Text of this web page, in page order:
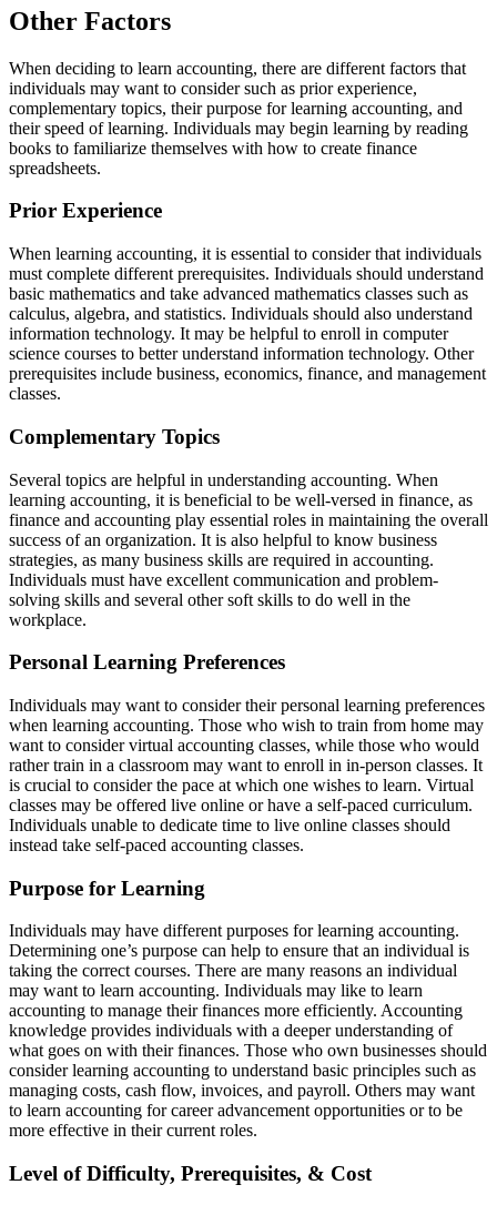
Other Factors
When deciding to learn accounting, there are different factors that
individuals may want to consider such as prior experience,
complementary topics, their purpose for learning accounting, and
their speed of learning. Individuals may begin learning by reading
books to familiarize themselves with how to create finance
spreadsheets.
Prior Experience
When learning accounting, it is essential to consider that individuals
must complete different prerequisites. Individuals should understand
basic mathematics and take advanced mathematics classes such as
calculus, algebra, and statistics. Individuals should also understand
information technology. It may be helpful to enroll in computer
science courses to better understand information technology. Other
prerequisites include business, economics, finance, and management
classes.
Complementary Topics
Several topics are helpful in understanding accounting. When
learning accounting, it is beneficial to be well-versed in finance, as
finance and accounting play essential roles in maintaining the overall
success of an organization. It is also helpful to know business
strategies, as many business skills are required in accounting.
Individuals must have excellent communication and problem-
solving skills and several other soft skills to do well in the
workplace.
Personal Learning Preferences
Individuals may want to consider their personal learning preferences
when learning accounting. Those who wish to train from home may
want to consider virtual accounting classes, while those who would
rather train in a classroom may want to enroll in in-person classes. It
is crucial to consider the pace at which one wishes to learn. Virtual
classes may be offered live online or have a self-paced curriculum.
Individuals unable to dedicate time to live online classes should
instead take self-paced accounting classes.
Purpose for Learning
Individuals may have different purposes for learning accounting.
Determining one’s purpose can help to ensure that an individual is
taking the correct courses. There are many reasons an individual
may want to learn accounting. Individuals may like to learn
accounting to manage their finances more efficiently. Accounting
knowledge provides individuals with a deeper understanding of
what goes on with their finances. Those who own businesses should
consider learning accounting to understand basic principles such as
managing costs, cash flow, invoices, and payroll. Others may want
to learn accounting for career advancement opportunities or to be
more effective in their current roles.
Level of Difficulty, Prerequisites, & Cost